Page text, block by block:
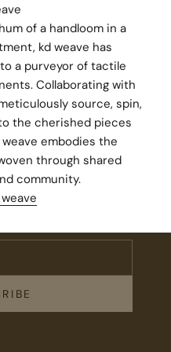
of a handloom in a
kd weave has
a purveyor of tactile
Collaborating with
source, spin,
the cherished pieces
embodies the
through shared
community.
order plus the latest news,
Fieldshop.